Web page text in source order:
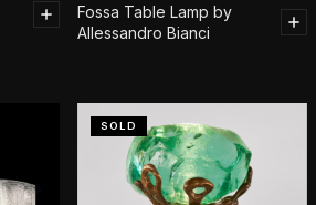
Fossa Table Lamp by
Allessandro Bianci
SOLD